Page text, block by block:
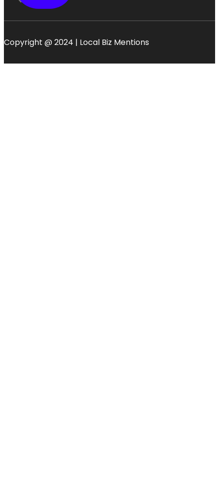
Copyright @ 2024 | Local Biz Mentions